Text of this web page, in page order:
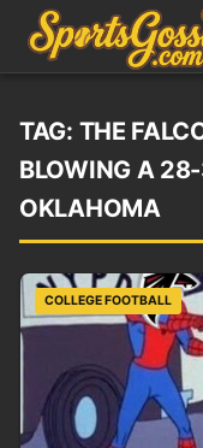
TAG: THE
BLOWING A
OKLAHOMA
COLLEGE FOOTBALL